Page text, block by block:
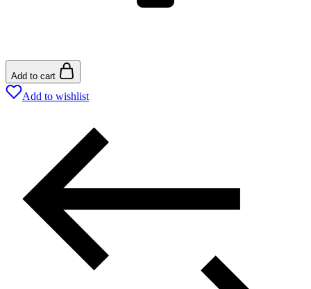
Add to cart
Add to wishlist